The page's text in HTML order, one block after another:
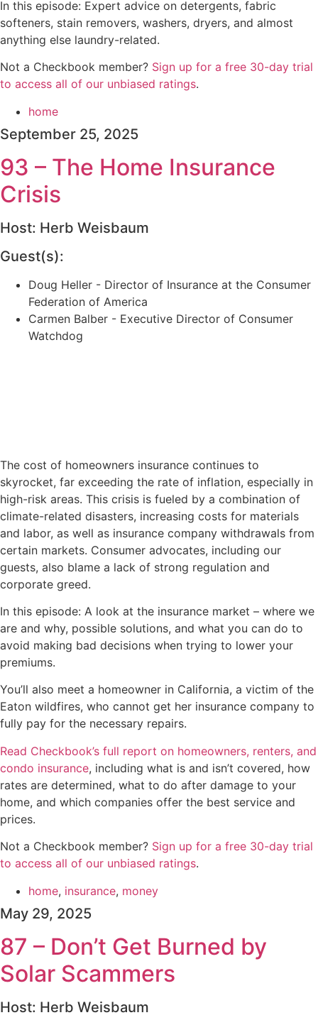
In this episode: Expert advice on detergents, fabric
softeners, stain removers, washers, dryers, and almost
anything else laundry-related.
Not a Checkbook member? ⁠⁠⁠⁠⁠⁠Sign up for a free 30-day trial
to access all of our unbiased ratings⁠⁠⁠⁠⁠⁠.
home
September 25, 2025
93 – The Home Insurance
Crisis
Host: Herb Weisbaum
Guest(s):
Doug Heller - Director of Insurance at the Consumer
Federation of America
Carmen Balber - Executive Director of Consumer
Watchdog
The cost of homeowners insurance continues to
skyrocket, far exceeding the rate of inflation, especially in
high-risk areas. This crisis is fueled by a combination of
climate-related disasters, increasing costs for materials
and labor, as well as insurance company withdrawals from
certain markets. Consumer advocates, including our
guests, also blame a lack of strong regulation and
corporate greed.
In this episode: A look at the insurance market – where we
are and why, possible solutions, and what you can do to
avoid making bad decisions when trying to lower your
premiums.
You’ll also meet a homeowner in California, a victim of the
Eaton wildfires, who cannot get her insurance company to
fully pay for the necessary repairs.
Read Checkbook’s full report on homeowners, renters, and
condo insurance, including what is and isn’t covered, how
rates are determined, what to do after damage to your
home, and which companies offer the best service and
prices.
Not a Checkbook member? ⁠⁠⁠⁠⁠Sign up for a free 30-day trial
to access all of our unbiased ratings⁠⁠⁠⁠⁠.
home, insurance, money
May 29, 2025
87 – Don’t Get Burned by
Solar Scammers
Host: Herb Weisbaum